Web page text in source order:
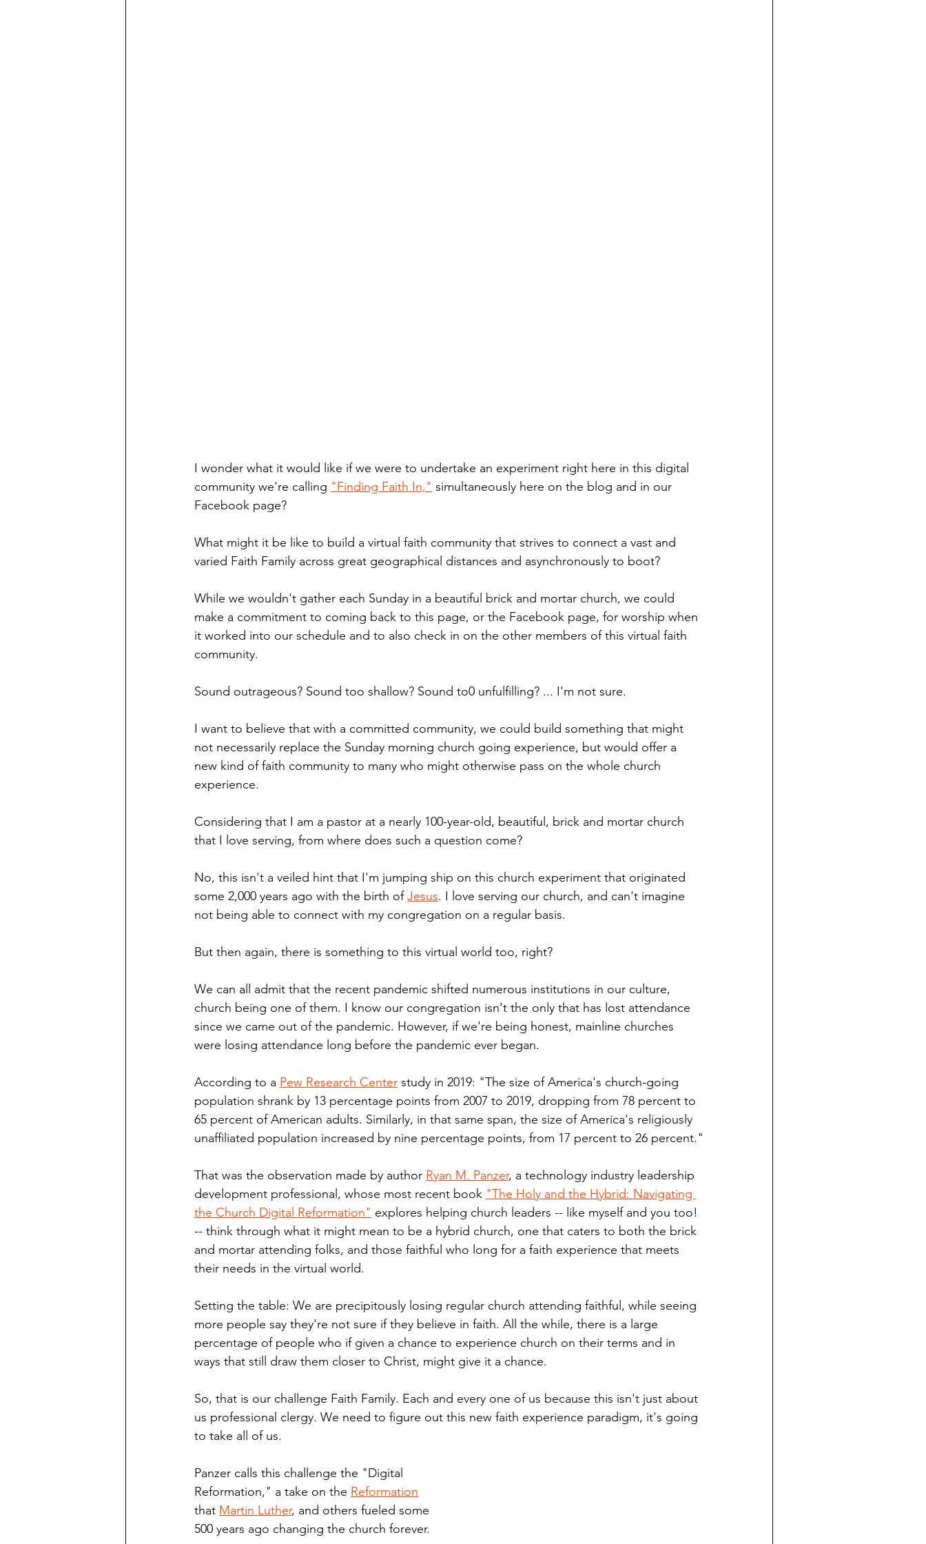
I wonder what it would like if we were to undertake an experiment right here in this digital
community we're calling "Finding Faith In," simultaneously here on the blog and in our
Facebook page?
What might it be like to build a virtual faith community that strives to connect a vast and
varied Faith Family across great geographical distances and asynchronously to boot?
While we wouldn't gather each Sunday in a beautiful brick and mortar church, we could
make a commitment to coming back to this page, or the Facebook page, for worship when
it worked into our schedule and to also check in on the other members of this virtual faith
community.
Sound outrageous? Sound too shallow? Sound to0 unfulfilling? ... I'm not sure.
I want to believe that with a committed community, we could build something that might
not necessarily replace the Sunday morning church going experience, but would offer a
new kind of faith community to many who might otherwise pass on the whole church
experience.
Considering that I am a pastor at a nearly 100-year-old, beautiful, brick and mortar church
that I love serving, from where does such a question come?
No, this isn't a veiled hint that I'm jumping ship on this church experiment that originated
some 2,000 years ago with the birth of Jesus. I love serving our church, and can't imagine
not being able to connect with my congregation on a regular basis.
But then again, there is something to this virtual world too, right?
We can all admit that the recent pandemic shifted numerous institutions in our culture,
church being one of them. I know our congregation isn't the only that has lost attendance
since we came out of the pandemic. However, if we're being honest, mainline churches
were losing attendance long before the pandemic ever began.
According to a Pew Research Center study in 2019: "The size of America's church-going
population shrank by 13 percentage points from 2007 to 2019, dropping from 78 percent to
65 percent of American adults. Similarly, in that same span, the size of America's religiously
unaffiliated population increased by nine percentage points, from 17 percent to 26 percent."
That was the observation made by author Ryan M. Panzer, a technology industry leadership
development professional, whose most recent book "The Holy and the Hybrid: Navigating
the Church Digital Reformation" explores helping church leaders -- like myself and you too!
-- think through what it might mean to be a hybrid church, one that caters to both the brick
and mortar attending folks, and those faithful who long for a faith experience that meets
their needs in the virtual world.
Setting the table: We are precipitously losing regular church attending faithful, while seeing
more people say they're not sure if they believe in faith. All the while, there is a large
percentage of people who if given a chance to experience church on their terms and in
ways that still draw them closer to Christ, might give it a chance.
So, that is our challenge Faith Family. Each and every one of us because this isn't just about
us professional clergy. We need to figure out this new faith experience paradigm, it's going
to take all of us.
Panzer calls this challenge the "Digital
Reformation," a take on the Reformation
that Martin Luther, and others fueled some
500 years ago changing the church forever.